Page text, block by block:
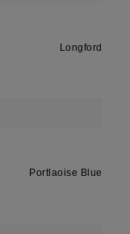
Longford
Portlaoise Blue